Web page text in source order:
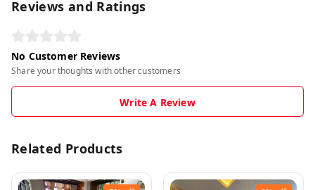
Reviews and Ratings
No Customer Reviews
Share your thoughts with other customers
Write A Review
Related Products